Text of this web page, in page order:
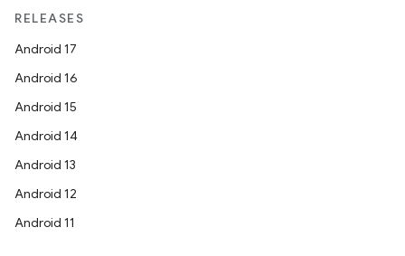
RELEASES
Android 17
Android 16
Android 15
Android 14
Android 13
Android 12
Android 11